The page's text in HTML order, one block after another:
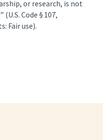
or research, is not
Code § 107,
Fair use).